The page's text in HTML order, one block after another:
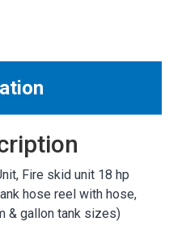
Fire skid unit 18 hp
hose reel with hose,
& gallon tank sizes)